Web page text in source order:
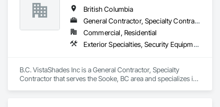
British Columbia
General Contractor, Specialty Contractor
Commercial, Residential
Exterior Specialties, Security Equipment, Window Treatments
B.C. VistaShades Inc is a General Contractor, Specialty
Contractor that serves the Sooke, BC area and specializes in